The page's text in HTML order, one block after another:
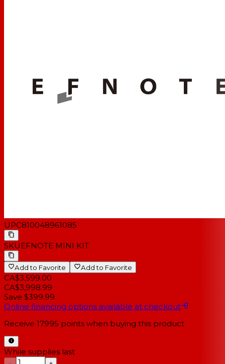
UPC810048961085
SKUEFNOTE MINI KIT
Add to Favorite Add to Favorite
CA$3,599.00
CA$3,998.99
Save $399.99
Online financing options available at checkout
Receive 17995 points when buying this product
While supplies last